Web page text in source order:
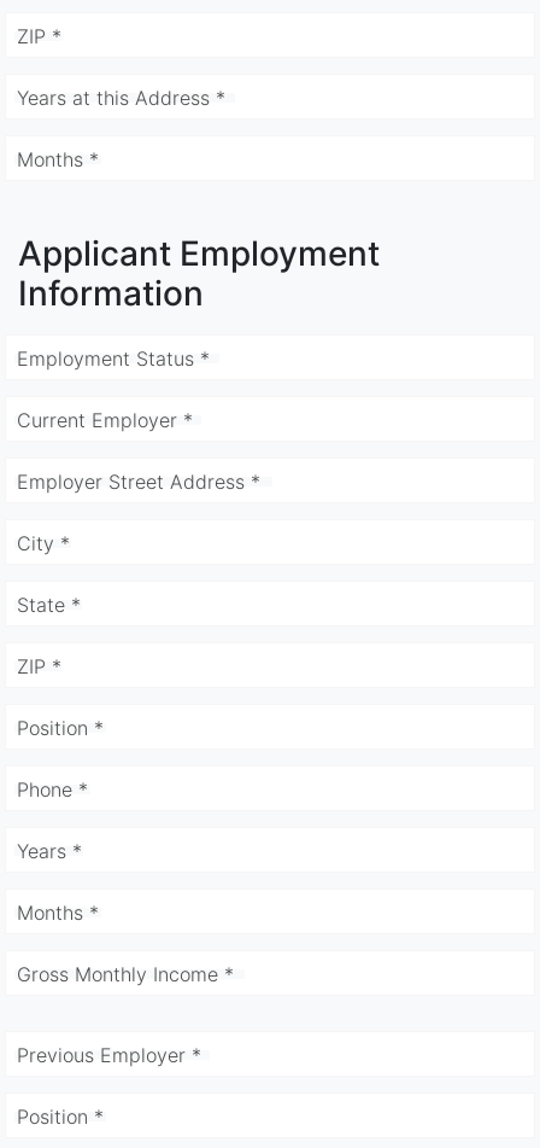
ZIP *
Years at this Address *
Months *
Applicant Employment
Information
Employment Status *
Current Employer *
Employer Street Address *
City *
State *
ZIP *
Position *
Phone *
Years *
Months *
Gross Monthly Income *
Previous Employer *
Position *